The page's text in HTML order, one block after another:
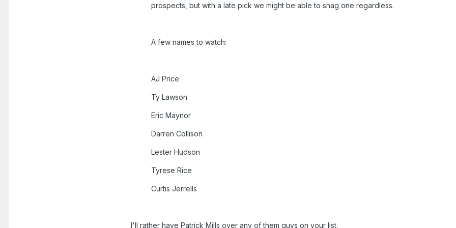
prospects, but with a late pick we might be able to snag one regardless.
A few names to watch:
AJ Price
Ty Lawson
Eric Maynor
Darren Collison
Lester Hudson
Tyrese Rice
Curtis Jerrells
I'll rather have Patrick Mills over any of them guys on your list.